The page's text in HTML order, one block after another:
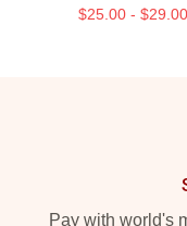
$25.00 - $29.00
Pay with world's